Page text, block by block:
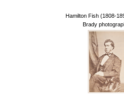
Hamilton Fish (1808-
Brady